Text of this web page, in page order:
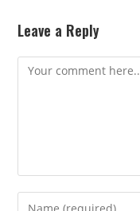
Leave a Reply